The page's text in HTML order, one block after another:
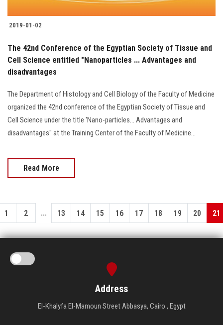
2019-01-02
The 42nd Conference of the Egyptian Society of Tissue and
Cell Science entitled "Nanoparticles ... Advantages and
disadvantages
The Department of Histology and Cell Biology of the Faculty of Medicine
organized the 42nd conference of the Egyptian Society of Tissue and
Cell Science under the title 'Nano-particles… Advantages and
disadvantages" at the Training Center of the Faculty of Medicine...
Read More
1 2 ... 13 14 15 16 17 18 19 20 21
Address
El-Khalyfa El-Mamoun Street Abbasya, Cairo , Egypt